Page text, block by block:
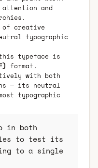
attention and
of creative
typographic
typeface is
format.
with both
— its neutral
typographic
in both
to test its
to a single